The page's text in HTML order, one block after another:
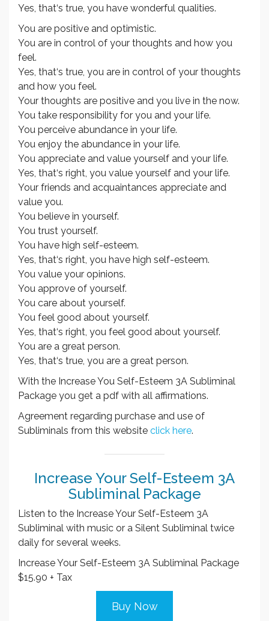
Yes, that‘s true, you have wonderful qualities.
You are positive and optimistic.
You are in control of your thoughts and how you
feel.
Yes, that‘s true, you are in control of your thoughts
and how you feel.
Your thoughts are positive and you live in the now.
You take responsibility for you and your life.
You perceive abundance in your life.
You enjoy the abundance in your life.
You appreciate and value yourself and your life.
Yes, that‘s right, you value yourself and your life.
Your friends and acquaintances appreciate and
value you.
You believe in yourself.
You trust yourself.
You have high self-esteem.
Yes, that‘s right, you have high self-esteem.
You value your opinions.
You approve of yourself.
You care about yourself.
You feel good about yourself.
Yes, that‘s right, you feel good about yourself.
You are a great person.
Yes, that‘s true, you are a great person.
With the Increase You Self-Esteem 3A Subliminal
Package you get a pdf with all affirmations.
Agreement regarding purchase and use of
Subliminals from this website click here.
Increase Your Self-Esteem 3A
Subliminal Package
Listen to the Increase Your Self-Esteem 3A
Subliminal with music or a Silent Subliminal twice
daily for several weeks.
Increase Your Self-Esteem 3A Subliminal Package
$15.90 + Tax
Buy Now